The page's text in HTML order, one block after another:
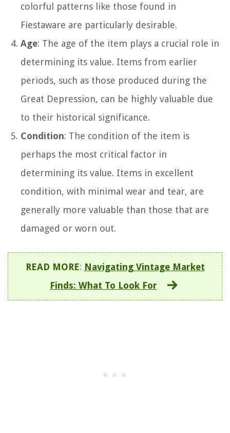
colorful patterns like those found in
Fiestaware are particularly desirable.
Age: The age of the item plays a crucial role in
determining its value. Items from earlier
periods, such as those produced during the
Great Depression, can be highly valuable due
to their historical significance.
Condition: The condition of the item is
perhaps the most critical factor in
determining its value. Items in excellent
condition, with minimal wear and tear, are
generally more valuable than those that are
damaged or worn out.
READ MORE: Navigating Vintage Market
Finds: What To Look For